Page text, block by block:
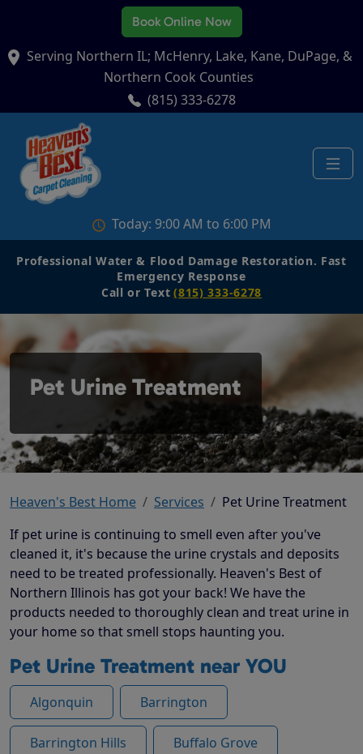
Book Online Now
Serving Northern IL; McHenry, Lake, Kane, DuPage, &
Northern Cook Counties
(815) 333-6278
Today: 9:00 AM to 6:00 PM
Professional Water & Flood Damage Restoration. Fast
Emergency Response
Call or Text (815) 333-6278
Pet Urine Treatment
Heaven's Best Home Services
Pet Urine Treatment
If pet urine is continuing to smell even after you've
cleaned it, it's because the urine crystals and deposits
need to be treated professionally. Heaven's Best of
Northern Illinois has got your back! We have the
products needed to thoroughly clean and treat urine in
your home so that smell stops haunting you.
Pet Urine Treatment near YOU
Algonquin Barrington
Barrington Hills Buffalo Grove